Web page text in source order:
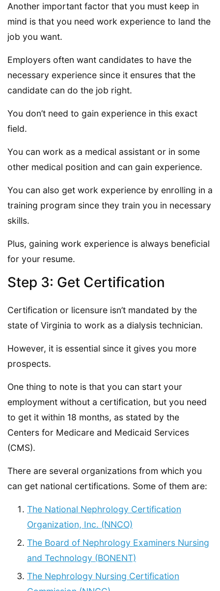
Another important factor that you must keep in
mind is that you need work experience to land the
job you want.
Employers often want candidates to have the
necessary experience since it ensures that the
candidate can do the job right.
You don’t need to gain experience in this exact
field.
You can work as a medical assistant or in some
other medical position and can gain experience.
You can also get work experience by enrolling in a
training program since they train you in necessary
skills.
Plus, gaining work experience is always beneficial
for your resume.
Step 3: Get Certification
Certification or licensure isn’t mandated by the
state of Virginia to work as a dialysis technician.
However, it is essential since it gives you more
prospects.
One thing to note is that you can start your
employment without a certification, but you need
to get it within 18 months, as stated by the
Centers for Medicare and Medicaid Services
(CMS).
There are several organizations from which you
can get national certifications. Some of them are:
The National Nephrology Certification
Organization, Inc. (NNCO)
The Board of Nephrology Examiners Nursing
and Technology (BONENT)
The Nephrology Nursing Certification